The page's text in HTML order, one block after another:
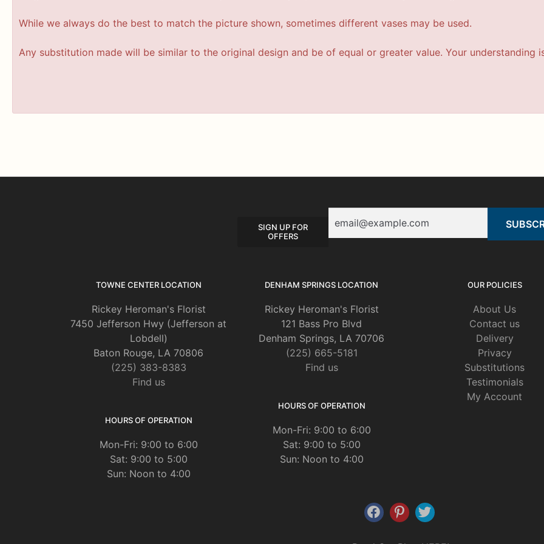
While we always do the best to match the picture shown, sometimes different vases may be used.
Any substitution made will be similar to the original design and be of equal or greater value. Your understanding
SIGN UP FOR
OFFERS
TOWNE CENTER LOCATION
Rickey Heroman's Florist
7450 Jefferson Hwy (Jefferson at
Lobdell)
Baton Rouge, LA 70806
(225) 383-8383
Find us
HOURS OF OPERATION
Mon-Fri: 9:00 to 6:00
Sat: 9:00 to 5:00
Sun: Noon to 4:00
DENHAM SPRINGS LOCATION
Rickey Heroman's Florist
121 Bass Pro Blvd
Denham Springs, LA 70706
(225) 665-5181
Find us
HOURS OF OPERATION
Mon-Fri: 9:00 to 6:00
Sat: 9:00 to 5:00
Sun: Noon to 4:00
OUR POLICIES
About Us
Contact us
Delivery
Privacy
Substitutions
Testimonials
My Account